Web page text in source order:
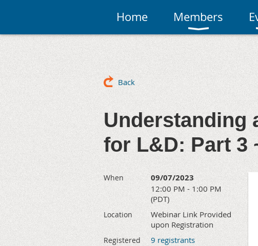
Home Members
Back
Understanding
for L&D: Part 3
When 09/07/2023
12:00 PM - 1:00 PM
(PDT)
Location
Webinar Link Provided
upon Registration
Registered 9 registrants